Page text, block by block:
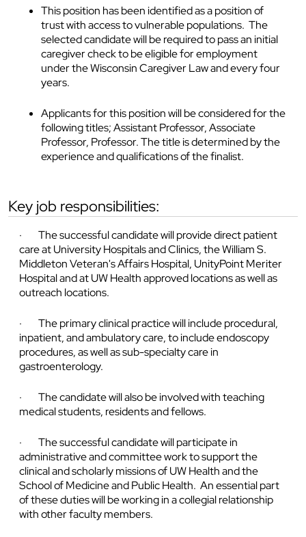
This position has been identified as a position of
trust with access to vulnerable populations. The
selected candidate will be required to pass an initial
caregiver check to be eligible for employment
under the Wisconsin Caregiver Law and every four
years.
Applicants for this position will be considered for the
following titles; Assistant Professor, Associate
Professor, Professor. The title is determined by the
experience and qualifications of the finalist.
key job responsibilities:
· The successful candidate will provide direct patient
care at University Hospitals and Clinics, the William S.
Middleton Veteran's Affairs Hospital, UnityPoint Meriter
Hospital and at UW Health approved locations as well as
outreach locations.
· The primary clinical practice will include procedural,
inpatient, and ambulatory care, to include endoscopy
procedures, as well as sub-specialty care in
gastroenterology.
· The candidate will also be involved with teaching
medical students, residents and fellows.
· The successful candidate will participate in
administrative and committee work to support the
clinical and scholarly missions of UW Health and the
School of Medicine and Public Health. An essential part
of these duties will be working in a collegial relationship
with other faculty members.